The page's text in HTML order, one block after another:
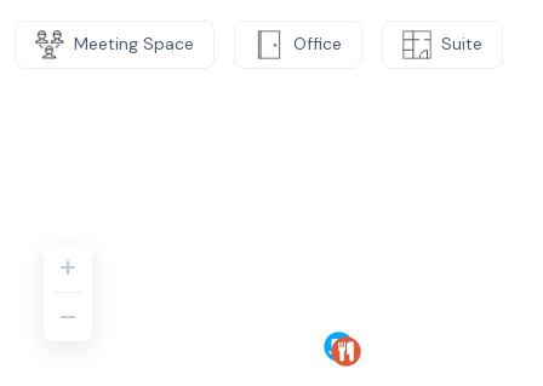
Meeting Space Office Suite